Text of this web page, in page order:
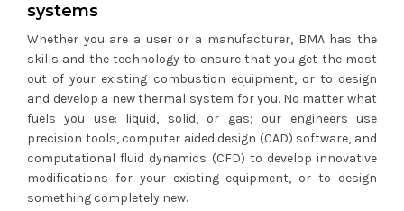
systems
Whether you are a user or a manufacturer, BMA has the
skills and the technology to ensure that you get the most
out of your existing combustion equipment, or to design
and develop a new thermal system for you. No matter what
fuels you use: liquid, solid, or gas; our engineers use
precision tools, computer aided design (CAD) software, and
computational fluid dynamics (CFD) to develop innovative
modifications for your existing equipment, or to design
something completely new.